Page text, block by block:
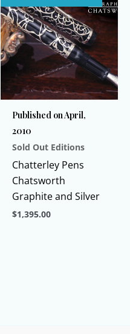
Published on April,
2010
Sold Out Editions
Chatterley Pens
Chatsworth
Graphite and Silver
$1,395.00